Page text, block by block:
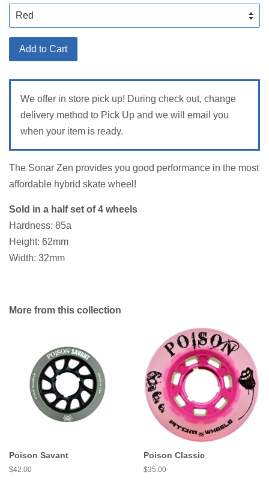
Add to Cart
We offer in store pick up! During check out, change
delivery method to Pick Up and we will email you
when your item is ready.
The Sonar Zen provides you good performance in the most
affordable hybrid skate wheel!
Sold in a half set of 4 wheels
Hardness: 85a
Height: 62mm
Width: 32mm
More from this collection
Poison Savant
Regular
$42.00
Poison Classic
Regular
$35.00